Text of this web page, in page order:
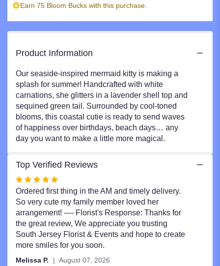
Earn 75 Bloom Bucks with this purchase.
Product Information
Our seaside-inspired mermaid kitty is making a
splash for summer! Handcrafted with white
carnations, she glitters in a lavender shell top and
sequined green tail. Surrounded by cool-toned
blooms, this coastal cutie is ready to send waves
of happiness over birthdays, beach days… any
day you want to make a little more magical.
Top Verified Reviews
Rated
5
out
of
5
stars
Ordered first thing in the AM and timely delivery.
So very cute my family member loved her
arrangement! ---- Florist's Response: Thanks for
the great review, We appreciate you trusting
South Jersey Florist & Events and hope to create
more smiles for you soon.
Melissa P. August 07, 2026